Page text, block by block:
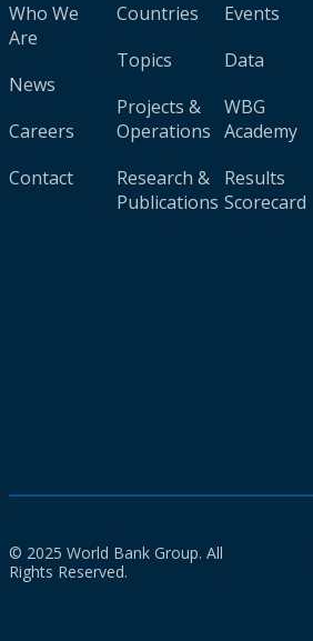
Who We
Are
News
Careers
Contact
Countries
Topics
Projects &
Operations
Research &
Publications
Events
Data
WBG
Academy
Results
Scorecard
© 2025 World Bank Group. All
Rights Reserved.